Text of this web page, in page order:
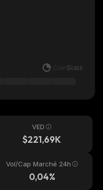
VED
$221,69K
Vol/Cap Marché 24h
0,04%